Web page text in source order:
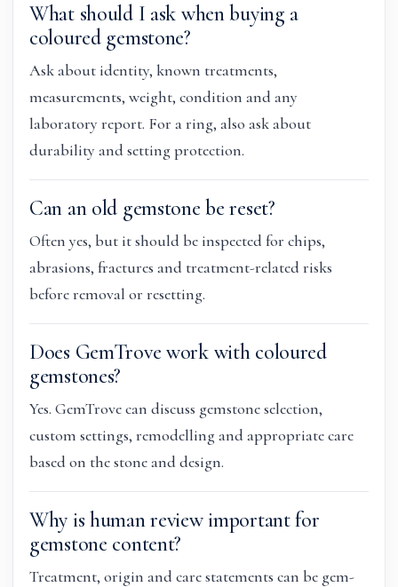
What should I ask when buying a
coloured gemstone?
Ask about identity, known treatments,
measurements, weight, condition and any
laboratory report. For a ring, also ask about
durability and setting protection.
Can an old gemstone be reset?
Often yes, but it should be inspected for chips,
abrasions, fractures and treatment-related risks
before removal or resetting.
Does GemTrove work with coloured
gemstones?
Yes. GemTrove can discuss gemstone selection,
custom settings, remodelling and appropriate care
based on the stone and design.
Why is human review important for
gemstone content?
Treatment, origin and care statements can be gem-